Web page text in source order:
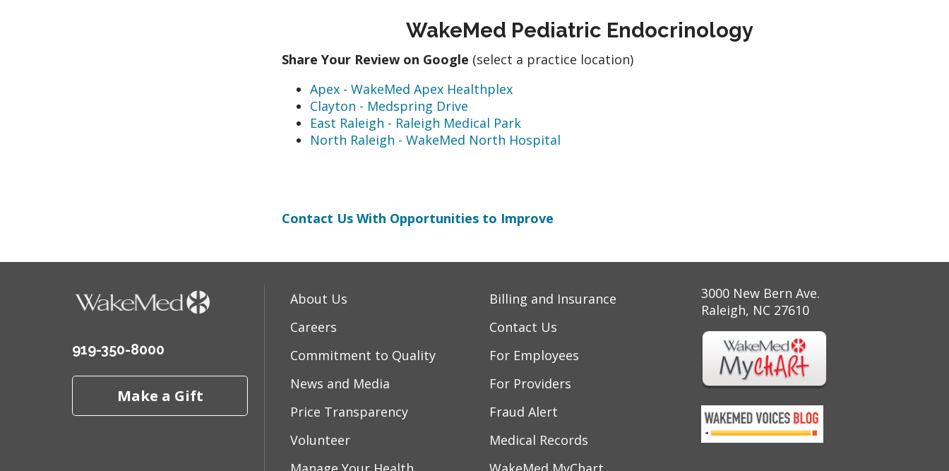
WakeMed Pediatric Endocrinology
Share Your Review on Google (select a practice location)
Apex - WakeMed Apex Healthplex
Clayton - Medspring Drive
East Raleigh - Raleigh Medical Park
North Raleigh - WakeMed North Hospital
Contact Us With Opportunities to Improve
919-350-8000
Make a Gift
About Us
Careers
Commitment to Quality
News and Media
Price Transparency
Volunteer
Billing and Insurance
Contact Us
For Employees
For Providers
Fraud Alert
Medical Records
3000 New Bern Ave.
Raleigh, NC 27610